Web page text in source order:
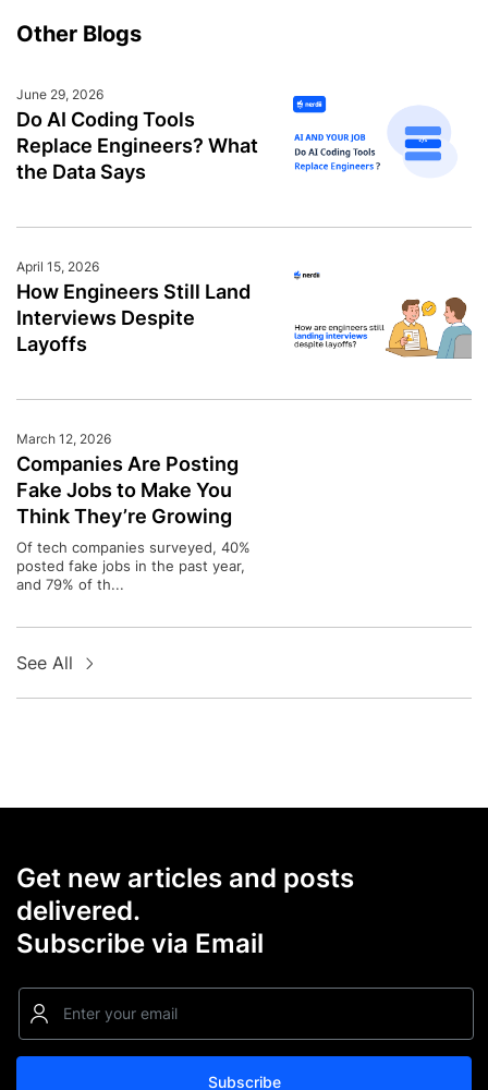
Other Blogs
June 29, 2026
Do AI Coding Tools
Replace Engineers? What
the Data Says
April 15, 2026
How Engineers Still Land
Interviews Despite
Layoffs
March 12, 2026
Companies Are Posting
Fake Jobs to Make You
Think They’re Growing
Of tech companies surveyed, 40%
posted fake jobs in the past year,
and 79% of th...
See All
Get new articles and posts
delivered.
Subscribe via Email